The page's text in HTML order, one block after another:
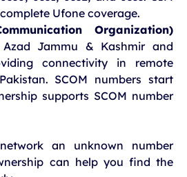
Ufone coverage.
Organization)
Jammu & Kashmir and
connectivity in remote
SCOM numbers start
supports SCOM number
an unknown number
can help you find the